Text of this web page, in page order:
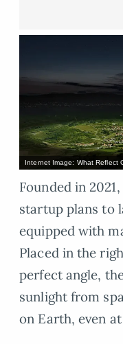
Internet Image: What Reflect
Founded in
startup plans to
equipped with
Placed in the
perfect angle,
sunlight from
on Earth, even